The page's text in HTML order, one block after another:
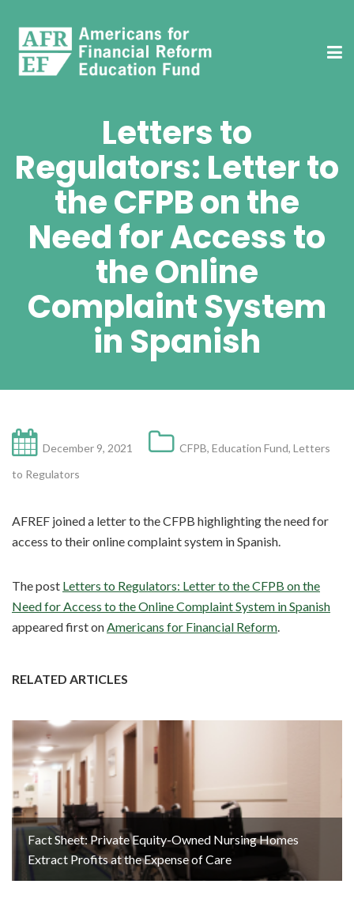
Letters to
Regulators: Letter to
the CFPB on the
Need for Access to
the Online
Complaint System
in Spanish
December 9, 2021 CFPB, Education Fund, Letters
to Regulators
AFREF joined a letter to the CFPB highlighting the need for
access to their online complaint system in Spanish.
The post Letters to Regulators: Letter to the CFPB on the
Need for Access to the Online Complaint System in Spanish
appeared first onAmericans for Financial Reform.
RELATED ARTICLES
Fact Sheet: Private Equity-Owned Nursing Homes
Extract Profits at the Expense of Care